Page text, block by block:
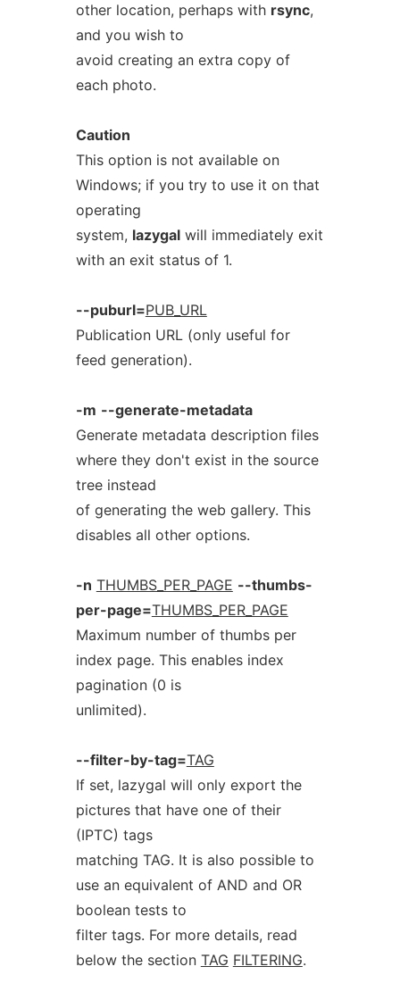
other location, perhaps with rsync,
and you wish to
avoid creating an extra copy of
each photo.
Caution
This option is not available on
Windows; if you try to use it on that
operating
system, lazygalwill immediately exit
with an exit status of 1.
--puburl=PUB_URL
Publication URL (only useful for
feed generation).
-m --generate-metadata
Generate metadata description files
where they don't exist in the source
tree instead
of generating the web gallery. This
disables all other options.
-n THUMBS_PER_PAGE --thumbs-
per-page=THUMBS_PER_PAGE
Maximum number of thumbs per
index page. This enables index
pagination (0 is
unlimited).
--filter-by-tag=TAG
If set, lazygal will only export the
pictures that have one of their
(IPTC) tags
matching TAG. It is also possible to
use an equivalent of AND and OR
boolean tests to
filter tags. For more details, read
below the section TAG FILTERING.